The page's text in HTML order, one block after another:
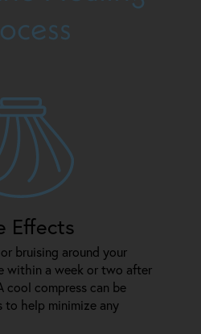
Effects
bruising around your
within a week or two after
cool compress can be
help minimize any